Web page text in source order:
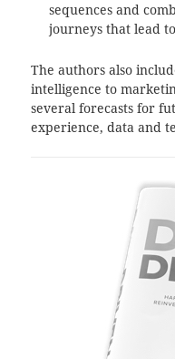
sequences and
journeys that lead
The authors also
intelligence to
several forecasts for
experience, data and